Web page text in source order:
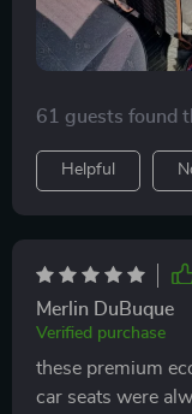
61 guests found
Helpful
Merlin DuBuque
Verified purchase
these premium
car seats were